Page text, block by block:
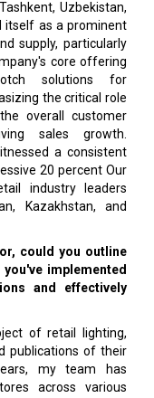
Uzbekistan,
itself as a prominent
supply, particularly
core offering
solutions for
the critical role
overall customer
sales growth.
a consistent
20 percent Our
industry leaders
Kazakhstan, and
could you outline
implemented
and effectively
of retail lighting,
publications of their
my team has
across various